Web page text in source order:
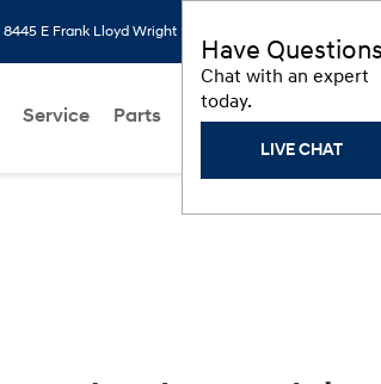
8445 E Frank Lloyd Wright Blvd, Scottsdale, AZ 85260
Service Parts About Us Models
Have
Chat with an expert
today.
LIVE CHAT